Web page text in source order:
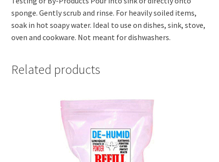
sponge. Gently scrub and rinse. For heavily soiled items,
soak in hot soapy water. Ideal to use on dishes, sink, stove,
oven and cookware. Not meant for dishwashers.
Related products